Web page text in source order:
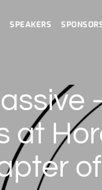
SPEAKERS
at